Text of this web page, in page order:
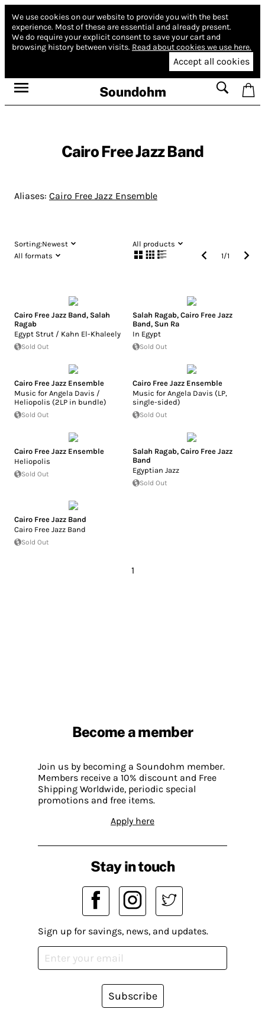
We use cookies on our website to provide you with the best
experience. Most of these are essential and already present.
We do require your explicit consent to save your cart and
browsing history between visits. Read about cookies we use here.
Accept all cookies
Soundohm
Cairo Free Jazz Band
Aliases: Cairo Free Jazz Ensemble
Sorting:Newest
All products
All formats
1/1
Cairo Free Jazz Band, Salah
Ragab
Egypt Strut / Kahn El-Khaleely
Sold Out
Salah Ragab, Cairo Free Jazz
Band, Sun Ra
In Egypt
Sold Out
Cairo Free Jazz Ensemble
Music for Angela Davis /
Heliopolis (2LP in bundle)
Sold Out
Cairo Free Jazz Ensemble
Music for Angela Davis (LP,
single-sided)
Sold Out
Cairo Free Jazz Ensemble
Heliopolis
Sold Out
Salah Ragab, Cairo Free Jazz
Band
Egyptian Jazz
Sold Out
Cairo Free Jazz Band
Cairo Free Jazz Band
Sold Out
1
Become a member
Join us by becoming a Soundohm member.
Members receive a 10% discount and Free
Shipping Worldwide, periodic special
promotions and free items.
Apply here
Stay in touch
Sign up for savings, news, and updates.
Subscribe